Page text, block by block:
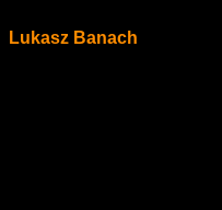
Lukasz Banach